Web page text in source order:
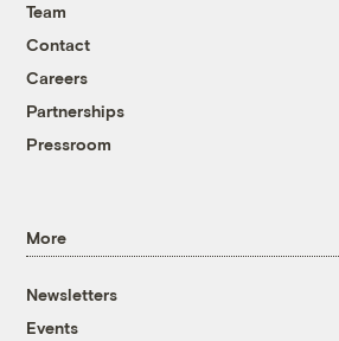
Team
Contact
Careers
Partnerships
Pressroom
More
Newsletters
Events